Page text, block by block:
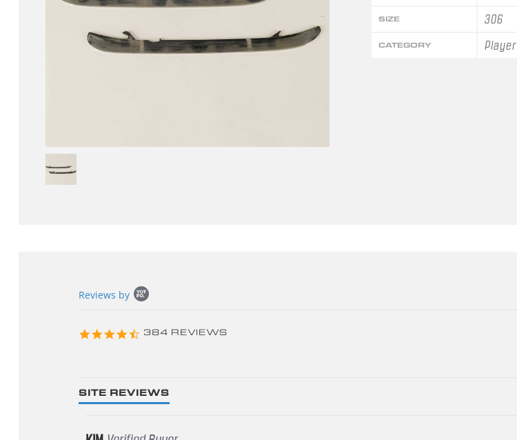
SIZE 306
CATEGORY Player
content
Reviews by
4.3
384 REVIEWS
SITE REVIEWS